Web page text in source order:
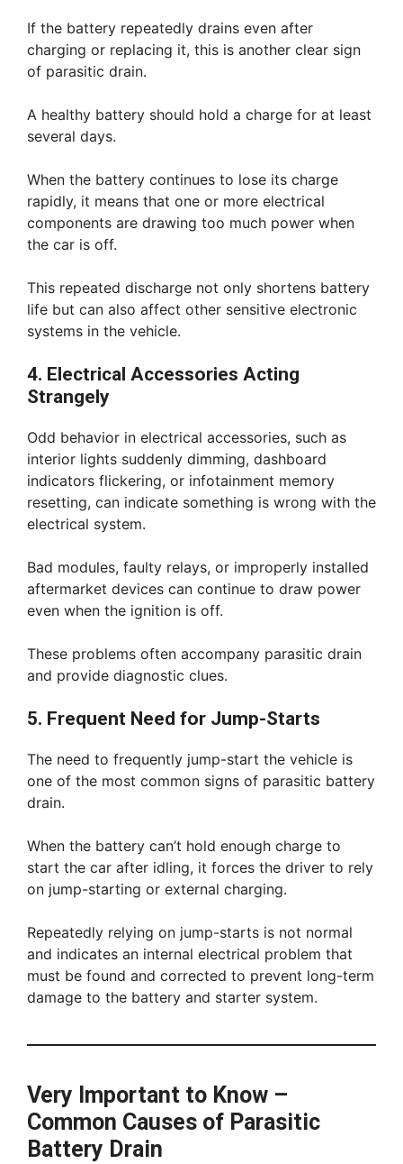
If the battery repeatedly drains even after
charging or replacing it, this is another clear sign
of parasitic drain.
A healthy battery should hold a charge for at least
several days.
When the battery continues to lose its charge
rapidly, it means that one or more electrical
components are drawing too much power when
the car is off.
This repeated discharge not only shortens battery
life but can also affect other sensitive electronic
systems in the vehicle.
4. Electrical Accessories Acting
Strangely
Odd behavior in electrical accessories, such as
interior lights suddenly dimming, dashboard
indicators flickering, or infotainment memory
resetting, can indicate something is wrong with the
electrical system.
Bad modules, faulty relays, or improperly installed
aftermarket devices can continue to draw power
even when the ignition is off.
These problems often accompany parasitic drain
and provide diagnostic clues.
5. Frequent Need for Jump-Starts
The need to frequently jump-start the vehicle is
one of the most common signs of parasitic battery
drain.
When the battery can’t hold enough charge to
start the car after idling, it forces the driver to rely
on jump-starting or external charging.
Repeatedly relying on jump-starts is not normal
and indicates an internal electrical problem that
must be found and corrected to prevent long-term
damage to the battery and starter system.
Very Important to Know –
Common Causes of Parasitic
Battery Drain